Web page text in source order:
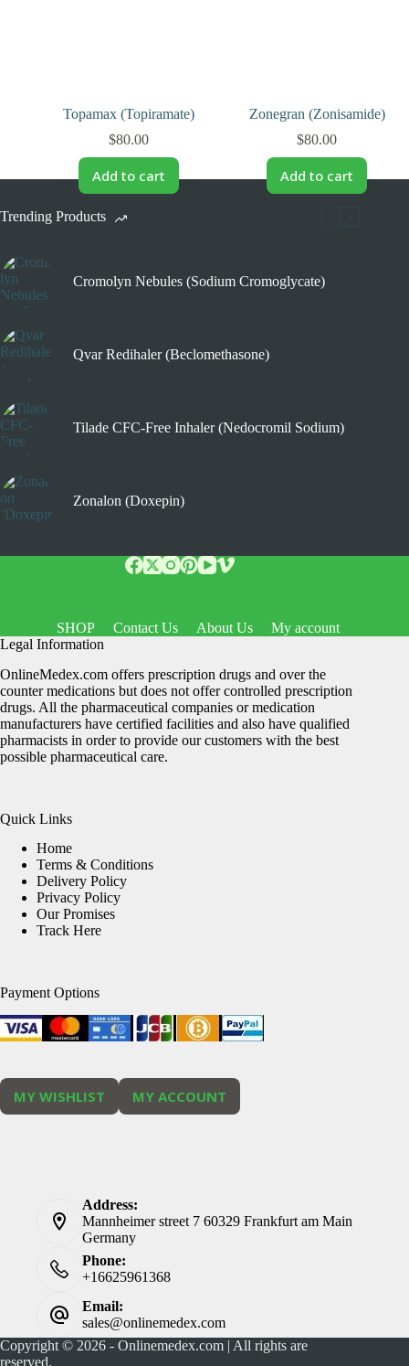
Topamax (Topiramate)
$80.00
Add to cart
Zonegran (Zonisamide)
$80.00
Add to cart
Trending Products
Cromolyn Nebules (Sodium Cromoglycate)
Qvar Redihaler (Beclomethasone)
Tilade CFC-Free Inhaler (Nedocromil Sodium)
Zonalon (Doxepin)
SHOP Contact Us About Us
My account
Legal Information
OnlineMedex.com offers prescription drugs and over the
counter medications but does not offer controlled prescription
drugs. All the pharmaceutical companies or medication
manufacturers have certified facilities and also have qualified
pharmacists in order to provide our customers with the best
possible pharmaceutical care.
Quick Links
Home
Terms & Conditions
Delivery Policy
Privacy Policy
Our Promises
Track Here
Payment Options
MY WISHLIST MY ACCOUNT
Address:
Mannheimer street 7 60329 Frankfurt am Main
Germany
Phone:
+16625961368
Email:
sales@onlinemedex.com
Copyright © 2026 - Onlinemedex.com | All rights are
reserved.